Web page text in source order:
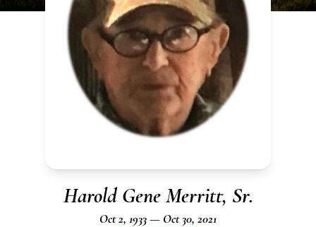
Harold Gene Merritt, Sr.
Oct 2, 1933 — Oct 30, 2021